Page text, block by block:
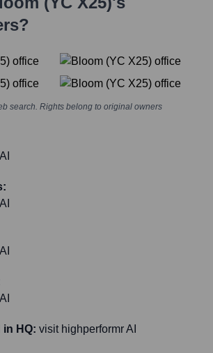
search. Rights belong to original owners
in HQ: visit highperformr AI